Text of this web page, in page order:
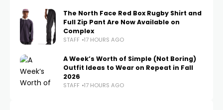
The North Face Red Box Rugby Shirt and
Full Zip Pant Are Now Available on
Complex
STAFF 17 HOURS AGO
A Week’s Worth of Simple (Not Boring)
Outfit Ideas to Wear on Repeat in Fall
2026
STAFF 17 HOURS AGO